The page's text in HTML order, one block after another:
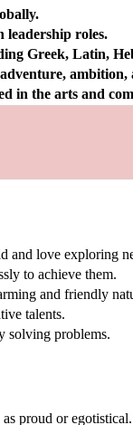
leadership roles.
Greek, Latin,
ambition,
in the arts and
and love exploring
to achieve them.
and friendly
talents.
solving problems.
proud or egotistical.